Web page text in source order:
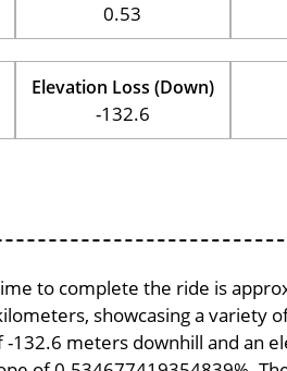
0.53
Elevation Loss (Down)
-132.6
to complete the ride is
showcasing a variety
132.6 meters downhill and an